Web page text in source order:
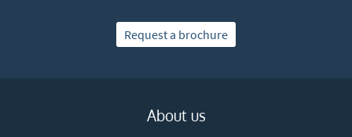
Request a brochure
About us